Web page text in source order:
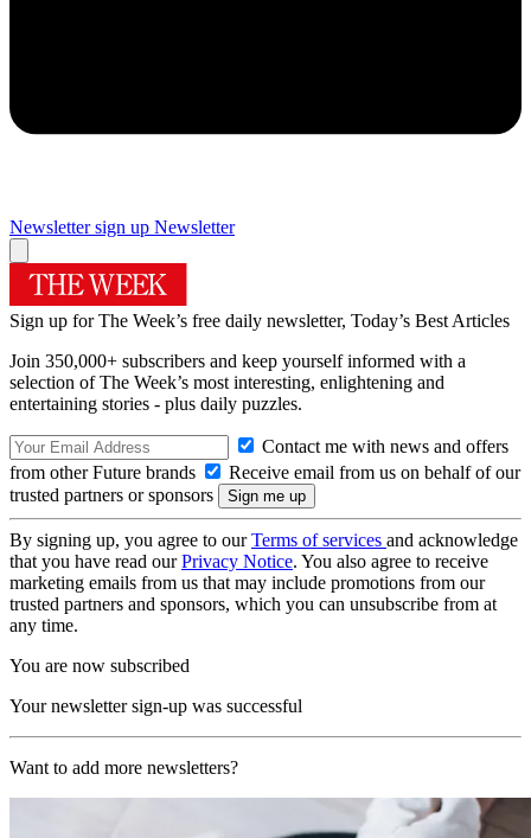
Newsletter sign up Newsletter
Sign up for The Week’s free daily newsletter, Today’s Best Articles
Join 350,000+ subscribers and keep yourself informed with a
selection of The Week’s most interesting, enlightening and
entertaining stories - plus daily puzzles.
Contact me with news and offers
from other Future brands
Receive email from us on behalf of our
trusted partners or sponsors
By signing up, you agree to ourTerms of services and acknowledge
that you have read ourPrivacy Notice. You also agree to receive
marketing emails from us that may include promotions from our
trusted partners and sponsors, which you can unsubscribe from at
any time.
You are now subscribed
Your newsletter sign-up was successful
Want to add more newsletters?